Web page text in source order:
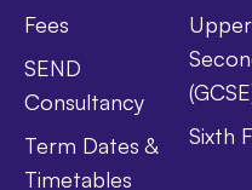
Fees
SEND
Consultancy
Term Dates &
Timetables
Upper
Sixth